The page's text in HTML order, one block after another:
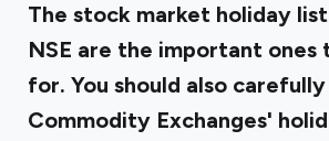
The stock market holiday
NSE are the important ones
for. You should also
Commodity Exchanges'